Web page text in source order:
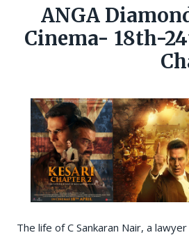
ANGA
Cinema- 18th-
The life of C Sankaran Nair, a